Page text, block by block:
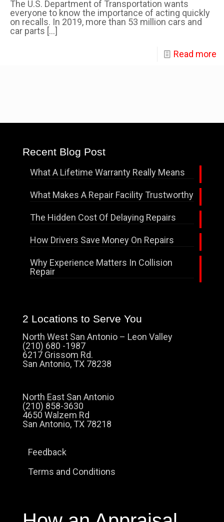
The U.S. Department of Transportation wants
everyone to know the importance of acting quickly
on recalls. In 2019, more than 53 million cars and
car parts […]
Read more
Recent Blog Post
What A Lifetime Warranty Really Means
What Makes A Repair Facility Trustworthy
The Hidden Cost Of Delaying Repairs
How Drivers Save Money On Repairs
Why Experience Matters In Collision
Repair
2 Locations to Serve You
North West San Antonio – Leon Valley
(210) 680 -1987
6217 Grissom Rd.
San Antonio, TX 78238
North East San Antonio
(210) 858-3630
4650 Walzem Rd
San Antonio, TX 78218
Feedback
Terms and Conditions